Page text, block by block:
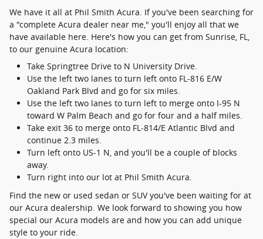
We have it all at Phil Smith Acura. If you've been searching for
a "complete Acura dealer near me," you'll enjoy all that we
have available here. Here's how you can get from Sunrise, FL,
to our genuine Acura location:
Take Springtree Drive to N University Drive.
Use the left two lanes to turn left onto FL-816 E/W
Oakland Park Blvd and go for six miles.
Use the left two lanes to turn left to merge onto I-95 N
toward W Palm Beach and go for four and a half miles.
Take exit 36 to merge onto FL-814/E Atlantic Blvd and
continue 2.3 miles.
Turn left onto US-1 N, and you'll be a couple of blocks
away.
Turn right into our lot at Phil Smith Acura.
Find the new or used sedan or SUV you've been waiting for at
our Acura dealership. We look forward to showing you how
special our Acura models are and how you can add unique
style to your ride.